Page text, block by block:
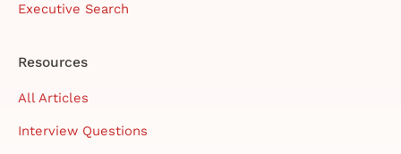
Executive Search
Resources
All Articles
Interview Questions